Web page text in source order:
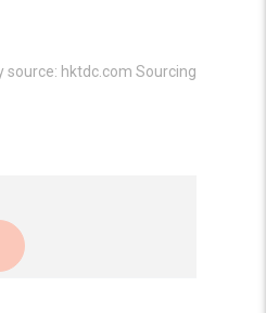
source: hktdc.com Sourcing